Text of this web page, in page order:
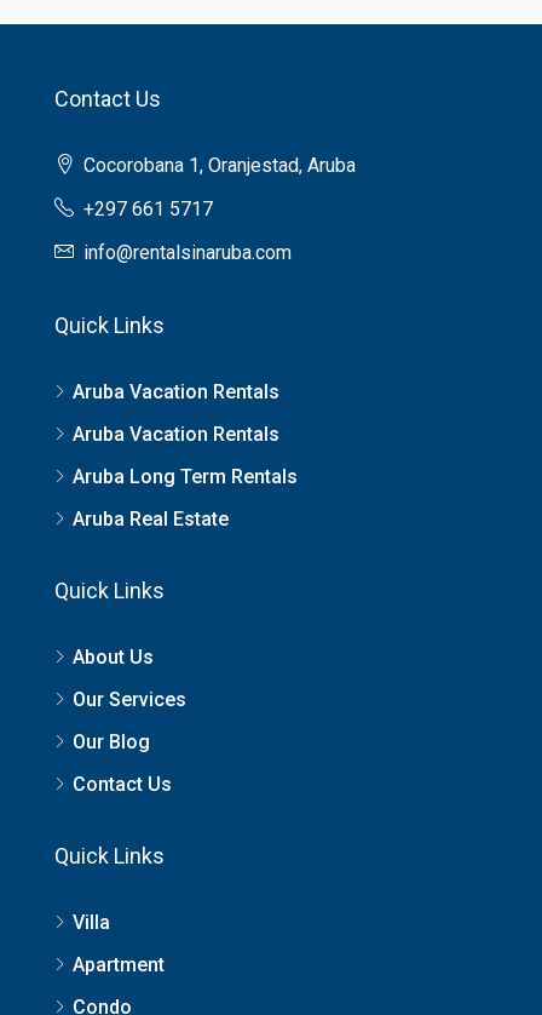
Contact Us
Cocorobana 1, Oranjestad, Aruba
+297 661 5717
info@rentalsinaruba.com
Quick Links
Aruba Vacation Rentals
Aruba Vacation Rentals
Aruba Long Term Rentals
Aruba Real Estate
Quick Links
About Us
Our Services
Our Blog
Contact Us
Quick Links
Villa
Apartment
Condo